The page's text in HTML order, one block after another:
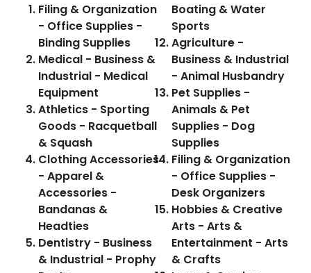
Filing & Organization
- Office Supplies -
Binding Supplies
Medical - Business &
Industrial - Medical
Equipment
Athletics - Sporting
Goods - Racquetball
& Squash
Clothing Accessories
- Apparel &
Accessories -
Bandanas &
Headties
Dentistry - Business
& Industrial - Prophy
Boating & Water
Sports
Agriculture -
Business & Industrial
- Animal Husbandry
Pet Supplies -
Animals & Pet
Supplies - Dog
Supplies
Filing & Organization
- Office Supplies -
Desk Organizers
Hobbies & Creative
Arts - Arts &
Entertainment - Arts
& Crafts